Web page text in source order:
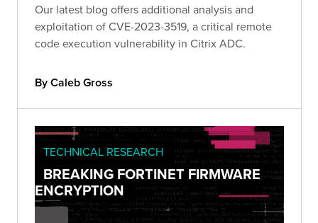
Our latest blog offers additional analysis and
exploitation of CVE-2023-3519, a critical remote
code execution vulnerability in Citrix ADC.
By Caleb Gross
TECHNICAL RESEARCH
BREAKING FORTINET FIRMWARE
ENCRYPTION